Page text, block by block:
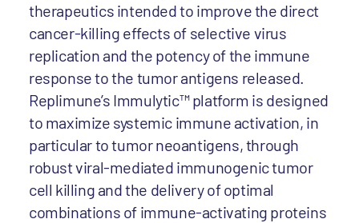
therapeutics intended to improve the direct
cancer-killing effects of selective virus
replication and the potency of the immune
response to the tumor antigens released.
Replimune’s Immulytic™ platform is designed
to maximize systemic immune activation, in
particular to tumor neoantigens, through
robust viral-mediated immunogenic tumor
cell killing and the delivery of optimal
combinations of immune-activating proteins